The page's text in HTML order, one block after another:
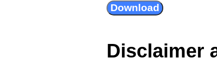
Disclaimer